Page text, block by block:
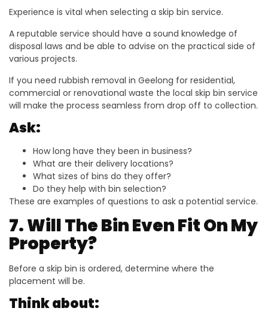
Experience is vital when selecting a skip bin service.
A reputable service should have a sound knowledge of
disposal laws and be able to advise on the practical side of
various projects.
If you need rubbish removal in Geelong for residential,
commercial or renovational waste the local skip bin service
will make the process seamless from drop off to collection.
Ask:
How long have they been in business?
What are their delivery locations?
What sizes of bins do they offer?
Do they help with bin selection?
These are examples of questions to ask a potential service.
7. Will The Bin Even Fit On My
Property?
Before a skip bin is ordered, determine where the
placement will be.
Think about: